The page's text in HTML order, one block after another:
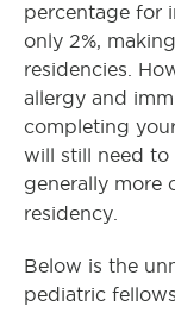
percentage for
only 2%,
residencies.
allergy and
completing
will still need to
generally more
residency.
Below is the
pediatric